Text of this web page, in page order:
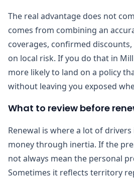
The real advantage does not
comes from combining an
coverages, confirmed
on local risk. If you do that in
more likely to land on a policy
without leaving you exposed
What to review before
Renewal is where a lot of drivers
money through inertia. If the
not always mean the personal
Sometimes it reflects territory